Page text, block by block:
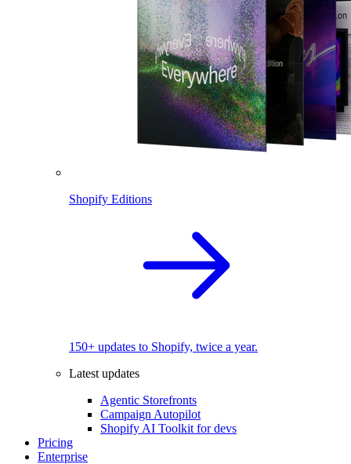
Shopify Editions
150+ updates to Shopify, twice a year.
Latest updates
Agentic Storefronts
Campaign Autopilot
Shopify AI Toolkit for devs
Pricing
Enterprise